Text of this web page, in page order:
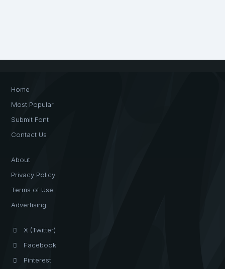
Home
Most Popular
Submit Font
Contact Us
About
Privacy Policy
Terms of Use
Advertising
X (Twitter)
Facebook
Pinterest